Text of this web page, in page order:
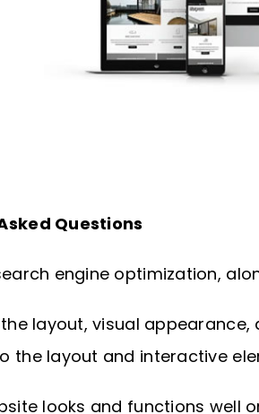
Questions
engine optimization,
layout, visual appearance,
the layout and interactive
looks and functions well